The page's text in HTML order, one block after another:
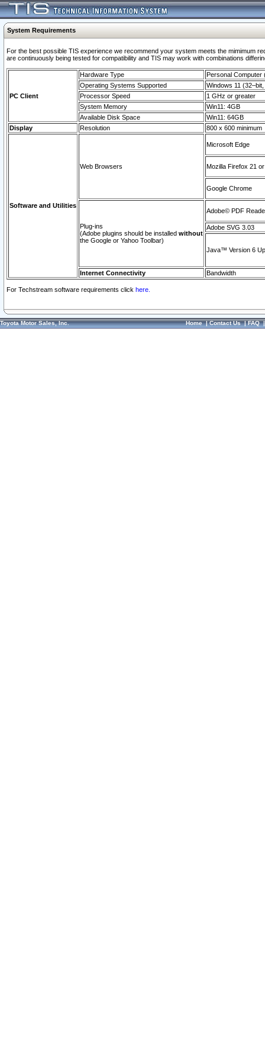
System Requirements
For the best possible TIS experience we recommend your system meets the mimimum
are continuously being tested for compatibility and TIS may work with combinations
PC Client
Hardware Type
Personal Computer
Operating Systems Supported
Windows 11
Processor Speed
1 GHz or greater
System Memory
Win11: 4GB
Available Disk Space
Win11: 64GB
Display
Resolution 800 x 600 minimum
Software and Utilities
Web Browsers
Microsoft Edge
Mozilla Firefox 21
Google Chrome
Plug-ins
(Adobe plugins should be installed without
the Google or Yahoo Toolbar)
Adobe© PDF
Adobe SVG 3.03
Java™ Version 6
Internet Connectivity Bandwidth
For Techstream software requirements click here.
Toyota Motor Sales, Inc. Home|Contact Us|FAQ